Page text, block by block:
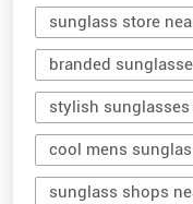
sunglass store
branded
stylish sunglasses
cool mens
sunglass shops